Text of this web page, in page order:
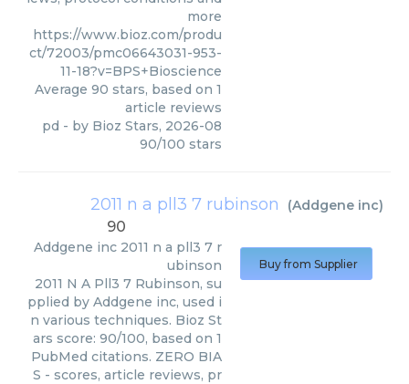
more
https://www.bioz.com/produ
ct/72003/pmc06643031-953-
11-18?v=BPS+Bioscience
Average 90 stars, based on 1
article reviews
pd - by Bioz Stars, 2026-08
90/100 stars
2011 n a pll3 7 rubinson (Addgene inc)
90
Addgene inc 2011 n a pll3 7 r
ubinson
2011 N A Pll3 7 Rubinson, su
pplied by Addgene inc, used i
n various techniques. Bioz St
ars score: 90/100, based on 1
PubMed citations. ZERO BIA
S - scores, article reviews, pr
Buy from Supplier